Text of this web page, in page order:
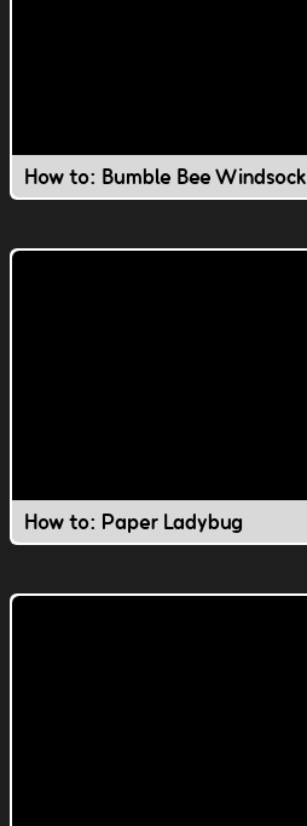
How to: Bumble Bee Windsock
How to: Paper Ladybug